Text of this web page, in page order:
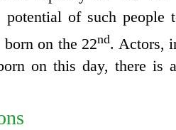
potential of such people
born on the 22nd. Actors,
on this day, there is